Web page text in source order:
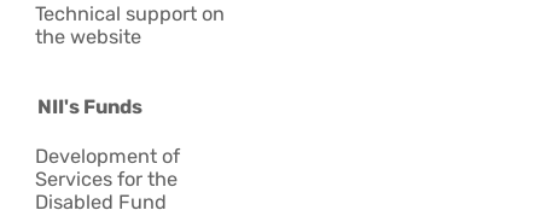
Technical support on
the website
NII's Funds
Development of
Services for the
Disabled Fund